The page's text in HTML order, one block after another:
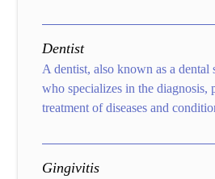
Dentist
A dentist, also known as a dental
who specializes in the diagnosis,
treatment of diseases and
Gingivitis